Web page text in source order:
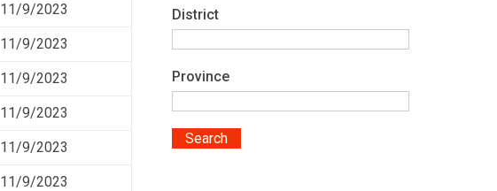
11/9/2023
11/9/2023
11/9/2023
11/9/2023
11/9/2023
11/9/2023
District
Province